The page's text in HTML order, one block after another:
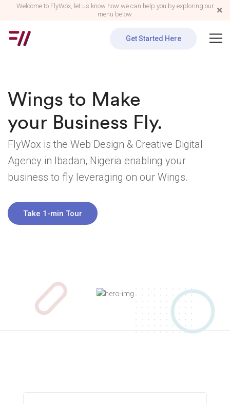
Welcome to FlyWox, let us know how we can help you by exploring our
menu below.
Get Started Here
Wings to Make
your Business Fly.
FlyWox is the Web Design & Creative Digital
Agency in Ibadan, Nigeria enabling your
business to fly leveraging on our Wings.
Take 1-min Tour